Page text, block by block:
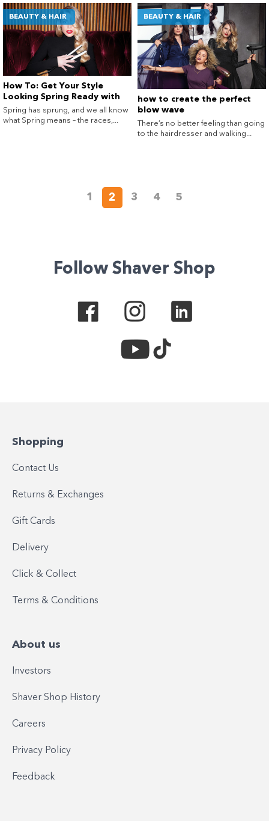
BEAUTY & HAIR
How To: Get Your Style
Looking Spring Ready with
GHD®
Spring has sprung, and we all know
what Spring means – the races,...
BEAUTY & HAIR
how to create the perfect
blow wave
There’s no better feeling than going
to the hairdresser and walking...
1 2 3 4 5
Follow Shaver Shop
Shopping
Contact Us
Returns & Exchanges
Gift Cards
Delivery
Click & Collect
Terms & Conditions
About us
Investors
Shaver Shop History
Careers
Privacy Policy
Feedback